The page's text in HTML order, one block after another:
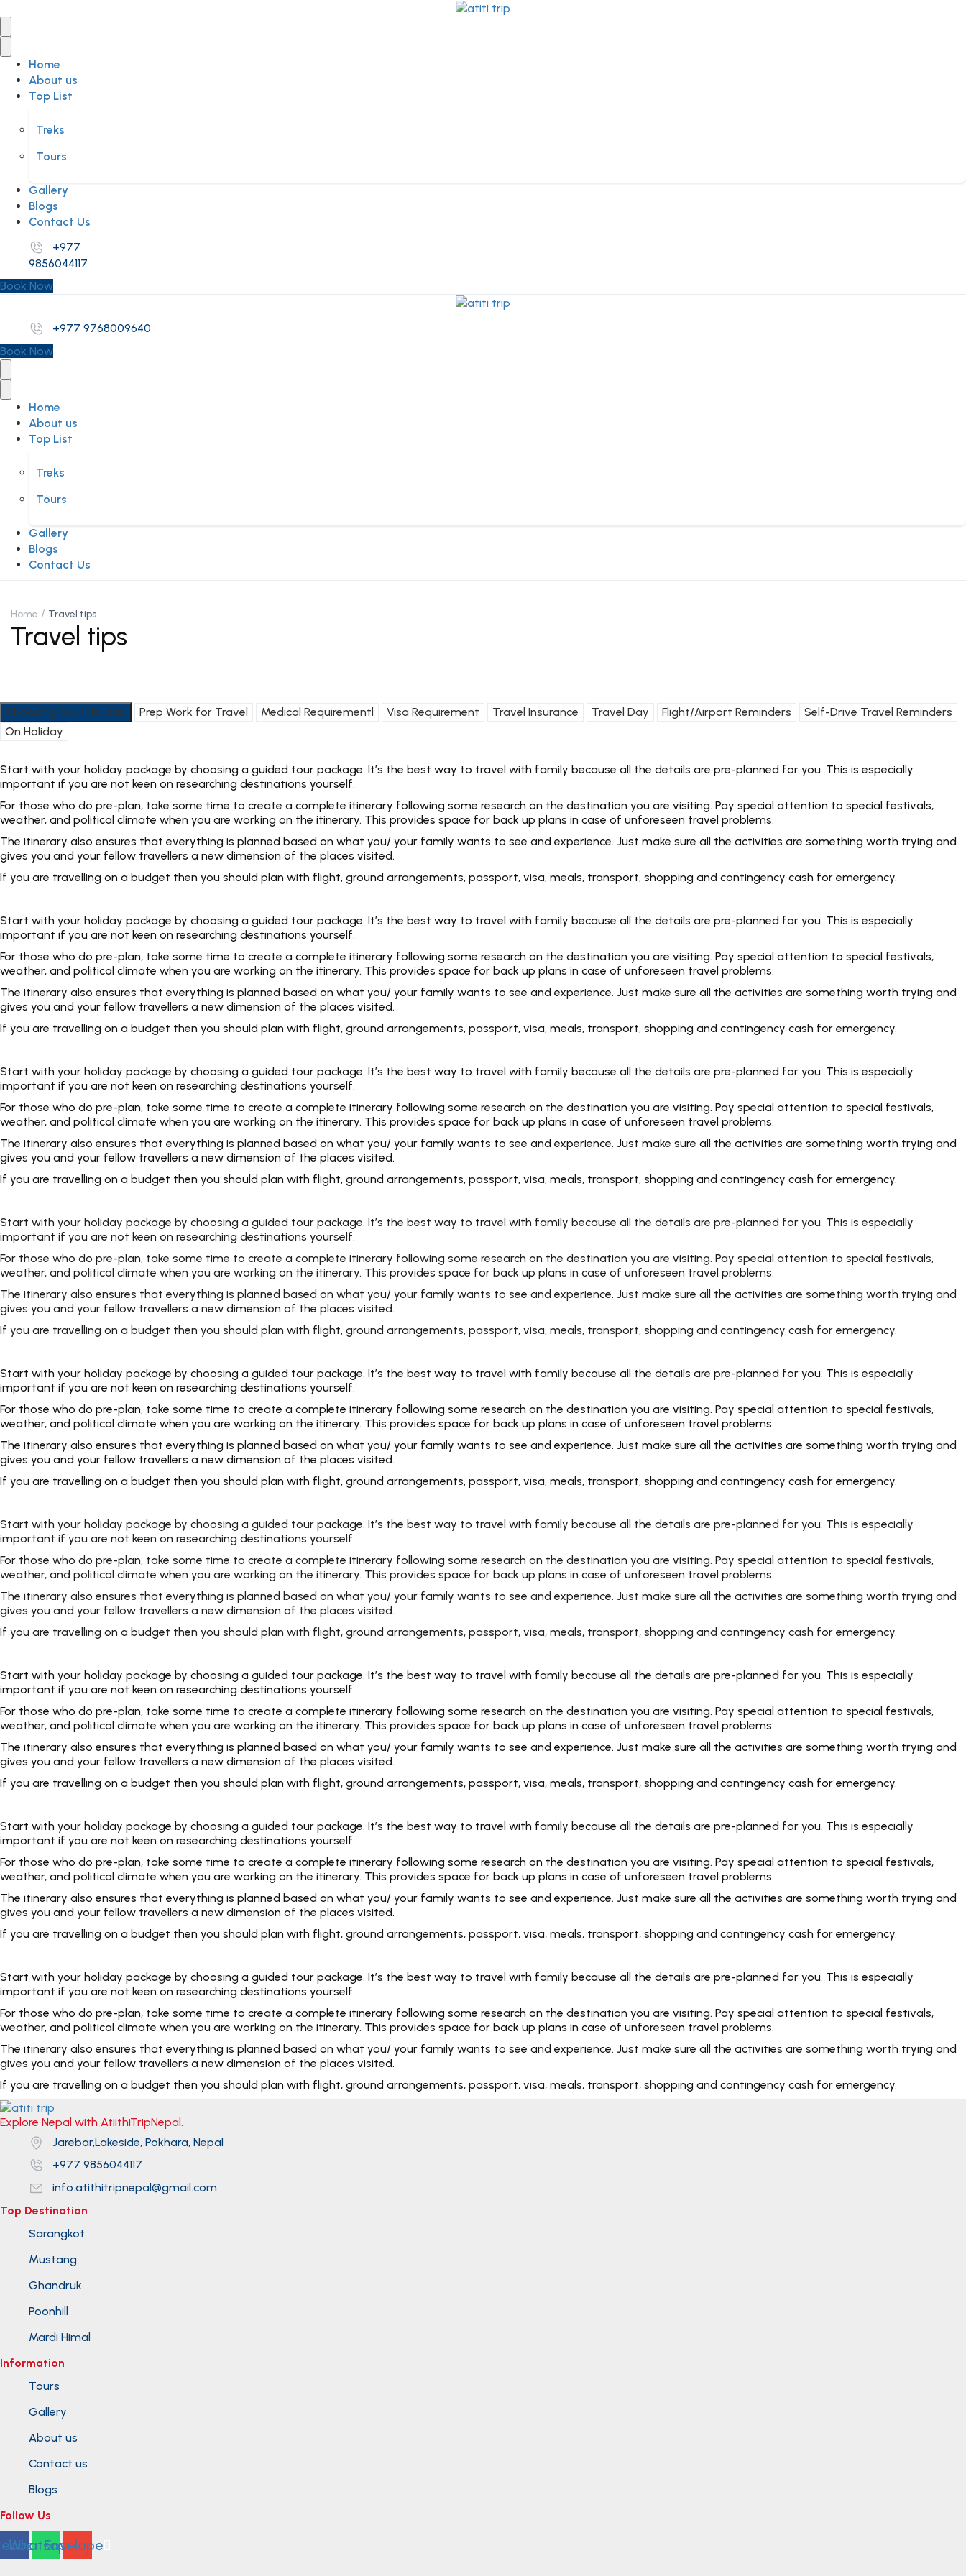
Home
About us
Top List
Treks
Tours
Gallery
Blogs
Contact Us
+977
9856044117
Book Now
+977 9768009640
Book Now
Home
About us
Top List
Treks
Tours
Gallery
Blogs
Contact Us
Home Travel tips
Travel tips
Choosing Your Holiday Prep Work for Travel Medical Requirementl Visa Requirement Travel Insurance Travel Day Flight/Airport Reminders
Self-Drive Travel Reminders
On Holiday
Start with your holiday package by choosing a guided tour package. It’s the best way to travel with family because all the details are pre-planned for you. This is especially
important if you are not keen on researching destinations yourself.
For those who do pre-plan, take some time to create a complete itinerary following some research on the destination you are visiting. Pay special attention to special festivals,
weather, and political climate when you are working on the itinerary. This provides space for back up plans in case of unforeseen travel problems.
The itinerary also ensures that everything is planned based on what you/ your family wants to see and experience. Just make sure all the activities are something worth trying and
gives you and your fellow travellers a new dimension of the places visited.
If you are travelling on a budget then you should plan with flight, ground arrangements, passport, visa, meals, transport, shopping and contingency cash for emergency.
Start with your holiday package by choosing a guided tour package. It’s the best way to travel with family because all the details are pre-planned for you. This is especially
important if you are not keen on researching destinations yourself.
For those who do pre-plan, take some time to create a complete itinerary following some research on the destination you are visiting. Pay special attention to special festivals,
weather, and political climate when you are working on the itinerary. This provides space for back up plans in case of unforeseen travel problems.
The itinerary also ensures that everything is planned based on what you/ your family wants to see and experience. Just make sure all the activities are something worth trying and
gives you and your fellow travellers a new dimension of the places visited.
If you are travelling on a budget then you should plan with flight, ground arrangements, passport, visa, meals, transport, shopping and contingency cash for emergency.
Start with your holiday package by choosing a guided tour package. It’s the best way to travel with family because all the details are pre-planned for you. This is especially
important if you are not keen on researching destinations yourself.
For those who do pre-plan, take some time to create a complete itinerary following some research on the destination you are visiting. Pay special attention to special festivals,
weather, and political climate when you are working on the itinerary. This provides space for back up plans in case of unforeseen travel problems.
The itinerary also ensures that everything is planned based on what you/ your family wants to see and experience. Just make sure all the activities are something worth trying and
gives you and your fellow travellers a new dimension of the places visited.
If you are travelling on a budget then you should plan with flight, ground arrangements, passport, visa, meals, transport, shopping and contingency cash for emergency.
Start with your holiday package by choosing a guided tour package. It’s the best way to travel with family because all the details are pre-planned for you. This is especially
important if you are not keen on researching destinations yourself.
For those who do pre-plan, take some time to create a complete itinerary following some research on the destination you are visiting. Pay special attention to special festivals,
weather, and political climate when you are working on the itinerary. This provides space for back up plans in case of unforeseen travel problems.
The itinerary also ensures that everything is planned based on what you/ your family wants to see and experience. Just make sure all the activities are something worth trying and
gives you and your fellow travellers a new dimension of the places visited.
If you are travelling on a budget then you should plan with flight, ground arrangements, passport, visa, meals, transport, shopping and contingency cash for emergency.
Start with your holiday package by choosing a guided tour package. It’s the best way to travel with family because all the details are pre-planned for you. This is especially
important if you are not keen on researching destinations yourself.
For those who do pre-plan, take some time to create a complete itinerary following some research on the destination you are visiting. Pay special attention to special festivals,
weather, and political climate when you are working on the itinerary. This provides space for back up plans in case of unforeseen travel problems.
The itinerary also ensures that everything is planned based on what you/ your family wants to see and experience. Just make sure all the activities are something worth trying and
gives you and your fellow travellers a new dimension of the places visited.
If you are travelling on a budget then you should plan with flight, ground arrangements, passport, visa, meals, transport, shopping and contingency cash for emergency.
Start with your holiday package by choosing a guided tour package. It’s the best way to travel with family because all the details are pre-planned for you. This is especially
important if you are not keen on researching destinations yourself.
For those who do pre-plan, take some time to create a complete itinerary following some research on the destination you are visiting. Pay special attention to special festivals,
weather, and political climate when you are working on the itinerary. This provides space for back up plans in case of unforeseen travel problems.
The itinerary also ensures that everything is planned based on what you/ your family wants to see and experience. Just make sure all the activities are something worth trying and
gives you and your fellow travellers a new dimension of the places visited.
If you are travelling on a budget then you should plan with flight, ground arrangements, passport, visa, meals, transport, shopping and contingency cash for emergency.
Start with your holiday package by choosing a guided tour package. It’s the best way to travel with family because all the details are pre-planned for you. This is especially
important if you are not keen on researching destinations yourself.
For those who do pre-plan, take some time to create a complete itinerary following some research on the destination you are visiting. Pay special attention to special festivals,
weather, and political climate when you are working on the itinerary. This provides space for back up plans in case of unforeseen travel problems.
The itinerary also ensures that everything is planned based on what you/ your family wants to see and experience. Just make sure all the activities are something worth trying and
gives you and your fellow travellers a new dimension of the places visited.
If you are travelling on a budget then you should plan with flight, ground arrangements, passport, visa, meals, transport, shopping and contingency cash for emergency.
Start with your holiday package by choosing a guided tour package. It’s the best way to travel with family because all the details are pre-planned for you. This is especially
important if you are not keen on researching destinations yourself.
For those who do pre-plan, take some time to create a complete itinerary following some research on the destination you are visiting. Pay special attention to special festivals,
weather, and political climate when you are working on the itinerary. This provides space for back up plans in case of unforeseen travel problems.
The itinerary also ensures that everything is planned based on what you/ your family wants to see and experience. Just make sure all the activities are something worth trying and
gives you and your fellow travellers a new dimension of the places visited.
If you are travelling on a budget then you should plan with flight, ground arrangements, passport, visa, meals, transport, shopping and contingency cash for emergency.
Start with your holiday package by choosing a guided tour package. It’s the best way to travel with family because all the details are pre-planned for you. This is especially
important if you are not keen on researching destinations yourself.
For those who do pre-plan, take some time to create a complete itinerary following some research on the destination you are visiting. Pay special attention to special festivals,
weather, and political climate when you are working on the itinerary. This provides space for back up plans in case of unforeseen travel problems.
The itinerary also ensures that everything is planned based on what you/ your family wants to see and experience. Just make sure all the activities are something worth trying and
gives you and your fellow travellers a new dimension of the places visited.
If you are travelling on a budget then you should plan with flight, ground arrangements, passport, visa, meals, transport, shopping and contingency cash for emergency.
Explore Nepal with AtiithiTripNepal.
Jarebar,Lakeside, Pokhara, Nepal
+977 9856044117
info.atithitripnepal@gmail.com
Top Destination
Sarangkot
Mustang
Ghandruk
Poonhill
Mardi Himal
Information
Tours
Gallery
About us
Contact us
Blogs
Follow Us
WhatsappEnvelope